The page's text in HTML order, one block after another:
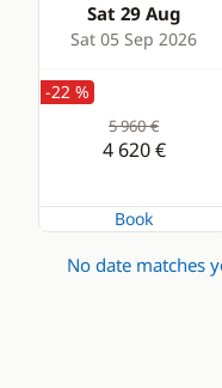
Watermaker
Sat 29 Aug
Sat 05 Sep 2026
-22 %
5 960 €
4 620 €
Book
No date matches